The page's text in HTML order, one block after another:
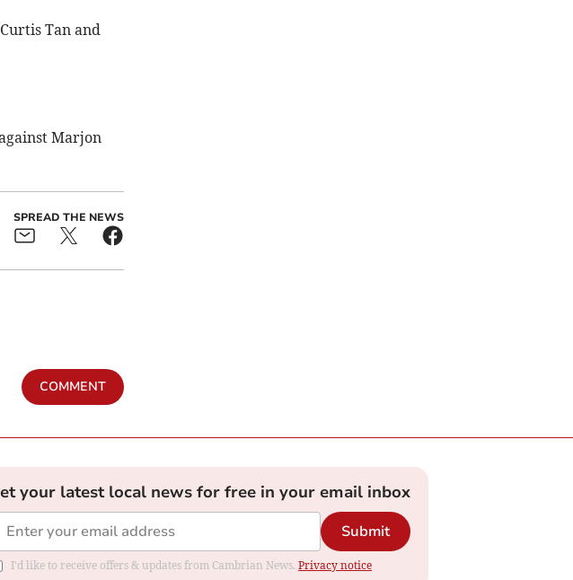
Tan and
Marjon
SPREAD THE NEWS
COMMENT
your latest local news for free in your email inbox
Submit
I'd like to receive offers & updates from Cambrian News. Privacy notice